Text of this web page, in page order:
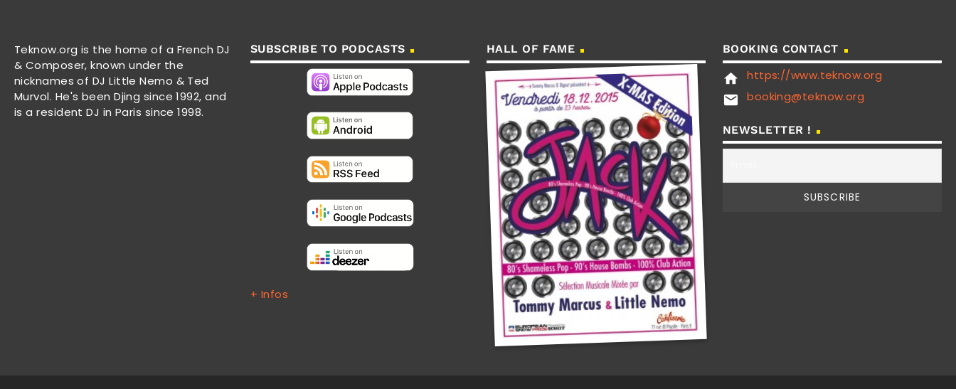
Teknow.org is the home of a French DJ
& Composer, known under the
nicknames of DJ Little Nemo & Ted
Murvol. He's been Djing since 1992, and
is a resident DJ in Paris since 1998.
SUBSCRIBE TO PODCASTS
+ Infos
HALL OF FAME BOOKING CONTACT
home https://www.teknow.org
email booking@teknow.org
NEWSLETTER !